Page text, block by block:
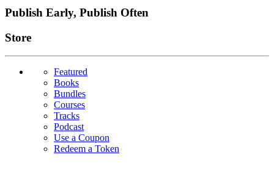
Publish Early, Publish Often
Links
Store
Featured
Books
Bundles
Courses
Tracks
Podcast
Use a Coupon
Redeem a Token